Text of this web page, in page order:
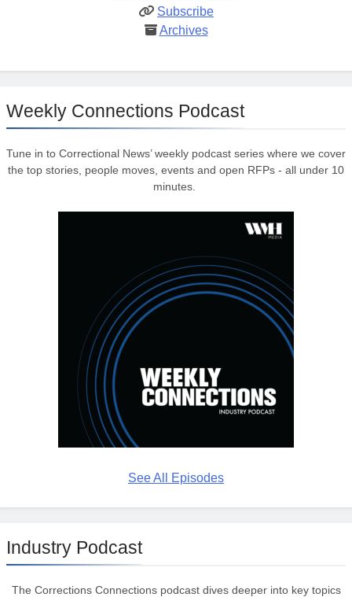
Subscribe
Archives
Weekly Connections Podcast
Tune in to Correctional News’ weekly podcast series where we cover
the top stories, people moves, events and open RFPs - all under 10
minutes.
See All Episodes
Industry Podcast
The Corrections Connections podcast dives deeper into key topics